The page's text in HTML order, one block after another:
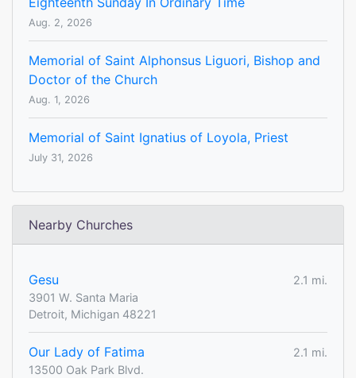
Aug. 2, 2026
Memorial of Saint Alphonsus Liguori, Bishop and
Doctor of the Church
Aug. 1, 2026
Memorial of Saint Ignatius of Loyola, Priest
July 31, 2026
Nearby Churches
Gesu
2.1 mi.
3901 W. Santa Maria
Detroit, Michigan 48221
Our Lady of Fatima
2.1 mi.
13500 Oak Park Blvd.